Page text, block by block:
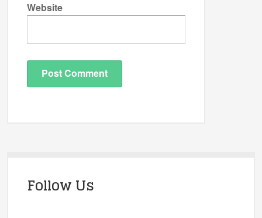
Website
Follow Us